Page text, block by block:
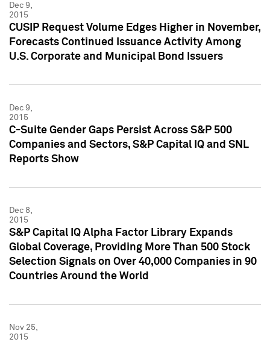
Dec 9,
2015
CUSIP Request Volume Edges Higher in November,
Forecasts Continued Issuance Activity Among
U.S. Corporate and Municipal Bond Issuers
Dec 9,
2015
C-Suite Gender Gaps Persist Across S&P 500
Companies and Sectors, S&P Capital IQ and SNL
Reports Show
Dec 8,
2015
S&P Capital IQ Alpha Factor Library Expands
Global Coverage, Providing More Than 500 Stock
Selection Signals on Over 40,000 Companies in 90
Countries Around the World
Nov 25,
2015